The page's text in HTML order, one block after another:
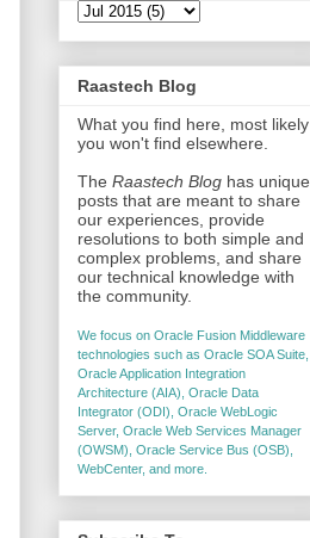
Raastech Blog
What you find here, most likely
you won't find elsewhere.
The Raastech Bloghas unique
posts that are meant to share
our experiences, provide
resolutions to both simple and
complex problems, and share
our technical knowledge with
the community.
We focus on Oracle Fusion Middleware
technologies such as Oracle SOA Suite,
Oracle Application Integration
Architecture (AIA), Oracle Data
Integrator (ODI), Oracle WebLogic
Server, Oracle Web Services Manager
(OWSM), Oracle Service Bus (OSB),
WebCenter, and more.